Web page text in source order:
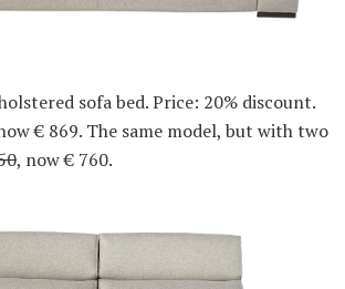
sofa bed. Price: 20% discount.
€ 869. The same model, but with two
, now € 760.